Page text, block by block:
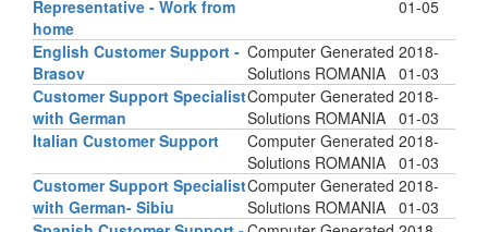
Representative - Work from
home
01-05
English Customer Support -
Brasov
Computer Generated
Solutions ROMANIA
2018-
01-03
Customer Support Specialist
with German
Computer Generated
Solutions ROMANIA
2018-
01-03
Italian Customer Support
Computer Generated
Solutions ROMANIA
2018-
01-03
Customer Support Specialist
with German- Sibiu
Computer Generated
Solutions ROMANIA
2018-
01-03